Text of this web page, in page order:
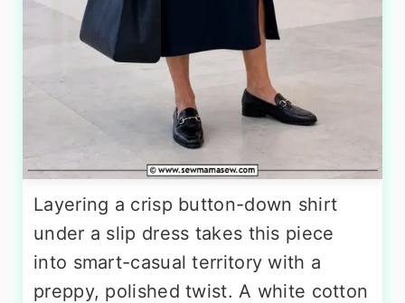
Layering a crisp button-down shirt
under a slip dress takes this piece
into smart-casual territory with a
preppy, polished twist. A white cotton